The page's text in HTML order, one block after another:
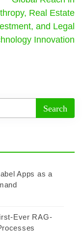
Real Estate
and Legal
Innovation
Apps as a
Ever RAG-